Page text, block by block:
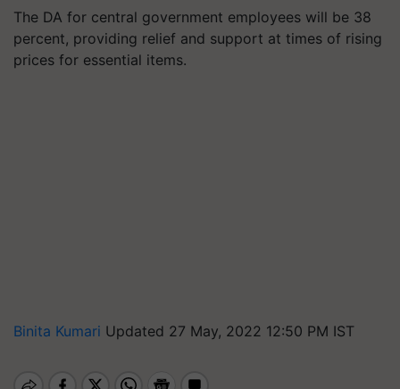
The DA for central government employees will be 38
percent, providing relief and support at times of rising
prices for essential items.
Binita Kumari Updated 27 May, 2022 12:50 PM IST